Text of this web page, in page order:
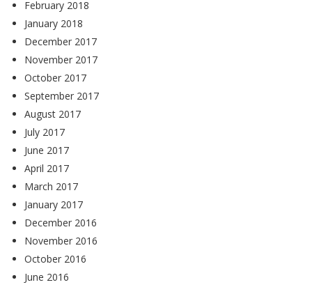
February 2018
January 2018
December 2017
November 2017
October 2017
September 2017
August 2017
July 2017
June 2017
April 2017
March 2017
January 2017
December 2016
November 2016
October 2016
June 2016